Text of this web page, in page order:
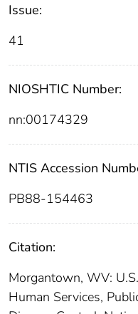
Issue:
41
NIOSHTIC Number:
nn:00174329
NTIS Accession
PB88-154463
Citation:
Morgantown, WV:
Human Services,